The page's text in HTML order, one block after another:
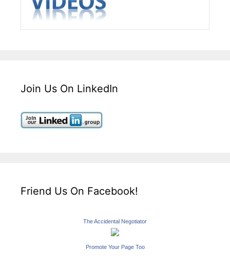
Join Us On LinkedIn
Friend Us On Facebook!
The Accidental Negotiator
Promote Your Page Too